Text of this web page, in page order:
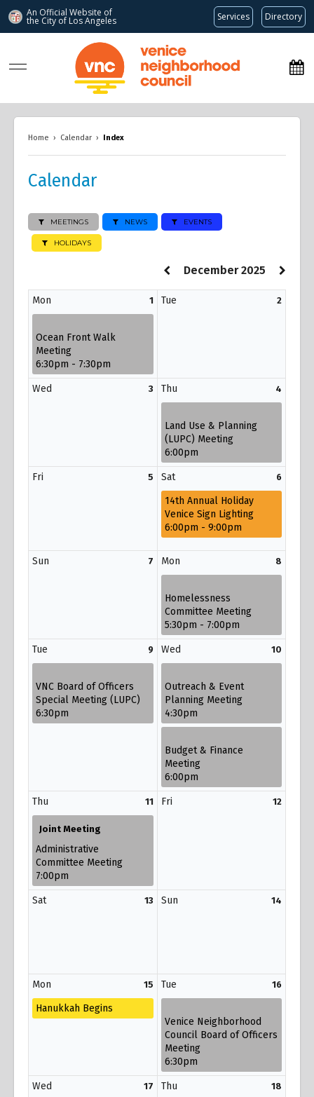
An Official Website of
the City of Los Angeles Services Directory
www.venicenc.org
Home › Calendar › Index
Calendar
MEETINGS NEWS EVENTS
HOLIDAYS
December 2025
1
Mon
Ocean Front Walk
Meeting
6:30pm - 7:30pm
2
Tue
3
Wed 4
Thu
Land Use & Planning
(LUPC) Meeting
6:00pm
5
Fri 6
Sat
14th Annual Holiday
Venice Sign Lighting
6:00pm - 9:00pm
7
Sun 8
Mon
Homelessness
Committee Meeting
5:30pm - 7:00pm
9
Tue
VNC Board of Officers
Special Meeting (LUPC)
6:30pm
10
Wed
Outreach & Event
Planning Meeting
4:30pm
Budget & Finance
Meeting
6:00pm
11
Thu
Joint Meeting
Administrative
Committee Meeting
7:00pm
12
Fri
13
Sat 14
Sun
15
Mon
Hanukkah Begins
16
Tue
Venice Neighborhood
Council Board of Officers
Meeting
6:30pm
17
Wed 18
Thu